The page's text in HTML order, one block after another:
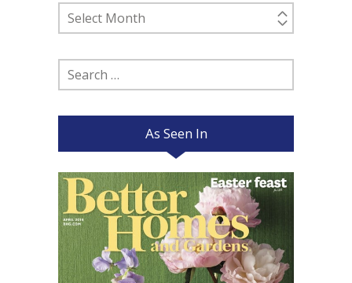
Past
Posts
Search
for:
As Seen In